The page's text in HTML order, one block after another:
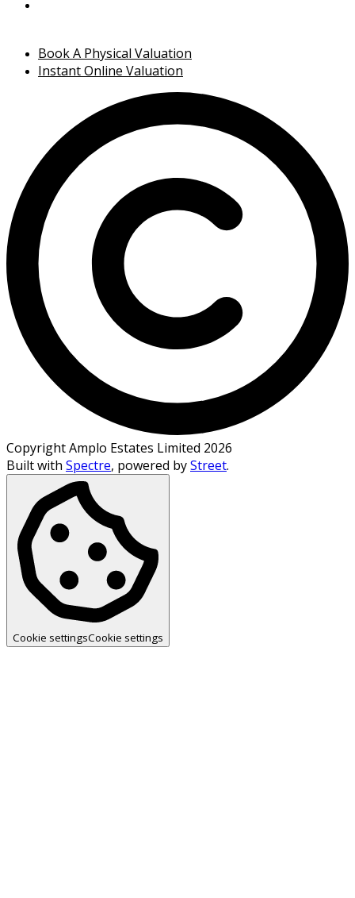
Book A Physical Valuation
Instant Online Valuation
Copyright Amplo Estates Limited 2026
Built with Spectre, powered byStreet.
Cookie settingsCookie settings